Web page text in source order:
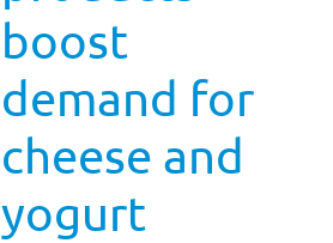
boost
demand for
cheese and
yogurt